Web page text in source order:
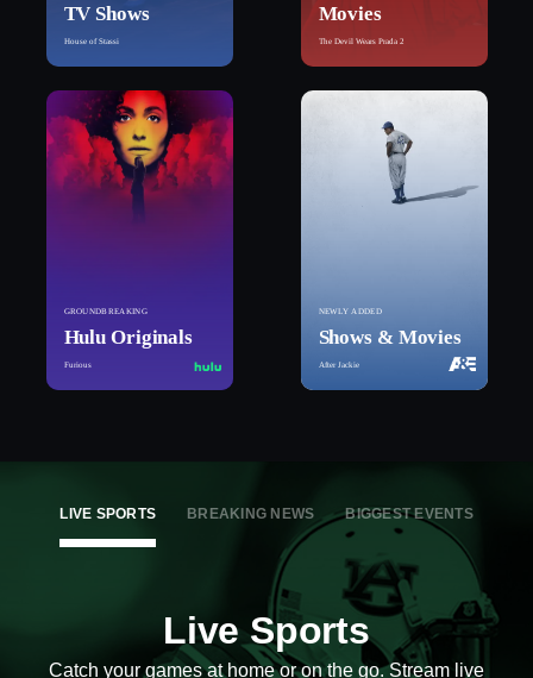
TV Shows
House of Stassi
Movies
The Devil Wears Prada 2
GROUNDBREAKING
Hulu Originals
Furious
NEWLY ADDED
Shows & Movies
After Jackie
LIVE SPORTS BREAKING NEWS BIGGEST EVENTS
Live Sports
Catch your games at home or on the go. Stream live